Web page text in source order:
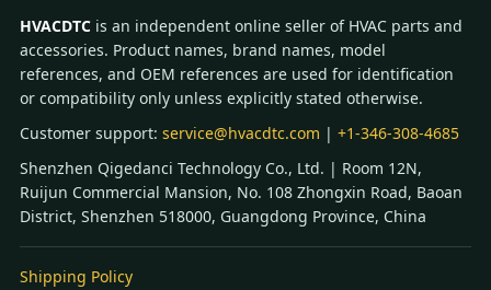
HVACDTC is an independent online seller of HVAC parts and
accessories. Product names, brand names, model
references, and OEM references are used for identification
or compatibility only unless explicitly stated otherwise.
Customer support: service@hvacdtc.com | +1-346-308-4685
Shenzhen Qigedanci Technology Co., Ltd. | Room 12N,
Ruijun Commercial Mansion, No. 108 Zhongxin Road, Baoan
District, Shenzhen 518000, Guangdong Province, China
Shipping Policy